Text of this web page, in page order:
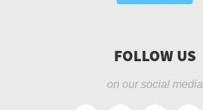
FOLLOW US
on our social media